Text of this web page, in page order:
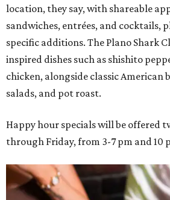
location, they say, with shareable
sandwiches, entrées, and cocktails,
specific additions. The Plano Shark
inspired dishes such as shishito
chicken, alongside classic American
salads, and pot roast.
Happy hour specials will be offered
through Friday, from 3-7 pm and 10